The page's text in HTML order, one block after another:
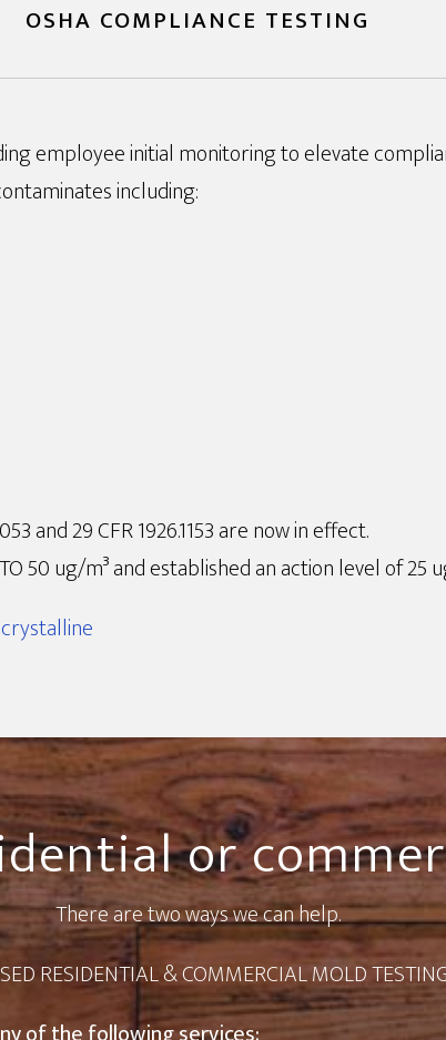
OSHA COMPLIANCE TESTING
employee initial monitoring to elevate
including:
and 29 CFR 1926.1153 are now in effect.
50 ug/m³ and established an action level of 25
or
There are two ways we can help.
RESIDENTIAL & COMMERCIAL MOLD TESTING